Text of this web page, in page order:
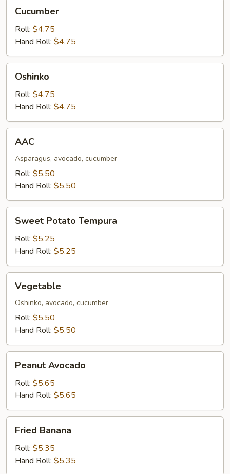
Cucumber
Roll: $4.75
Hand Roll: $4.75
Oshinko
Roll: $4.75
Hand Roll: $4.75
AAC
Asparagus, avocado, cucumber
Roll: $5.50
Hand Roll: $5.50
Potato
Tempura
Sweet Potato Tempura
Roll: $5.25
Hand Roll: $5.25
Vegetable
Oshinko, avocado, cucumber
Roll: $5.50
Hand Roll: $5.50
Avocado
Peanut Avocado
Roll: $5.65
Hand Roll: $5.65
Banana
Fried Banana
Roll: $5.35
Hand Roll: $5.35